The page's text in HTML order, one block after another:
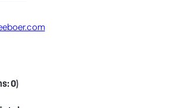
0)